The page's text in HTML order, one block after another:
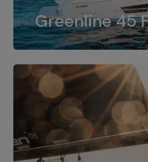
Greenline 45
The standard for
dual